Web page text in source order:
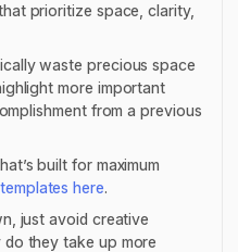
prioritize space, clarity,
waste precious space
more important
from a previous
built for maximum
here.
just avoid creative
they take up more